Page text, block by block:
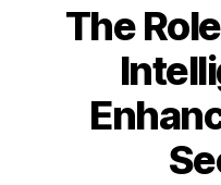
The